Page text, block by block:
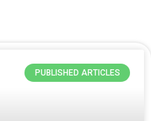
PUBLISHED ARTICLES